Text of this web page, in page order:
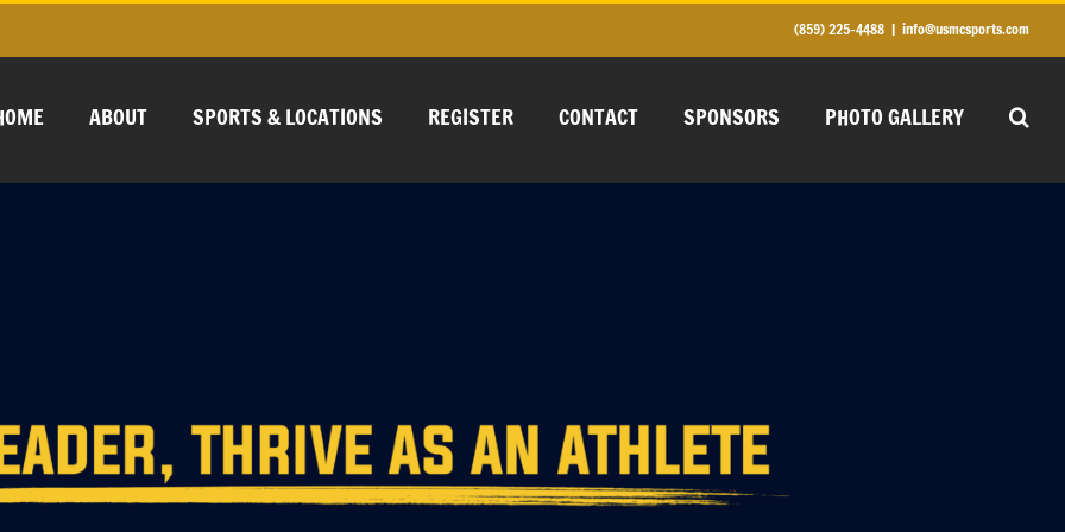
(859) 225-4488 | info@usmcsports.com
ABOUT SPORTS & LOCATIONS REGISTER CONTACT SPONSORS PHOTO GALLERY